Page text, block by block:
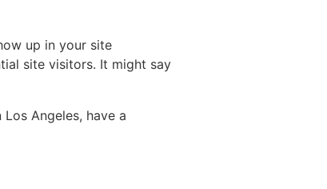
up in your site
site visitors. It might say
Angeles, have a